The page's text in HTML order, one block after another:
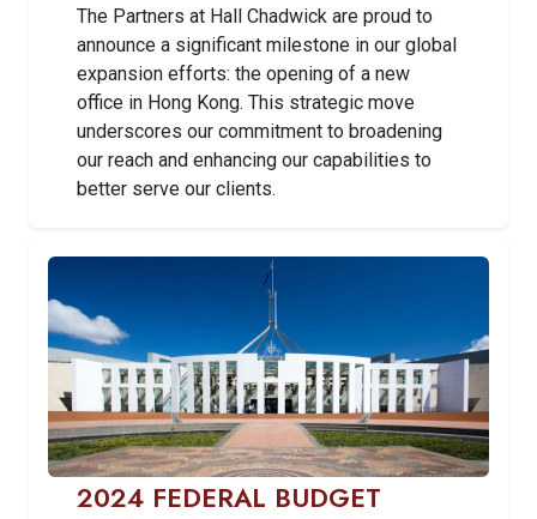
The Partners at Hall Chadwick are proud to
announce a significant milestone in our global
expansion efforts: the opening of a new
office in Hong Kong. This strategic move
underscores our commitment to broadening
our reach and enhancing our capabilities to
better serve our clients.
2024 FEDERAL BUDGET